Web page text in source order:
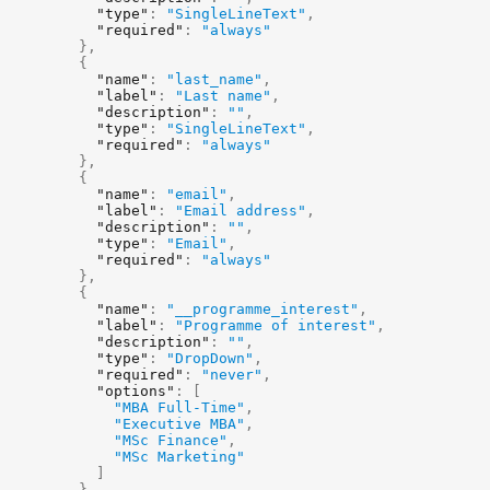
"type" : "SingleLineText" ,
"required" :
"always"
} ,
{
"name" : "last_name" ,
"label" : "Last name" ,
"description" : "" ,
"type" : "SingleLineText" ,
"required" :
"always"
} ,
{
"name" : "email" ,
"label" : "Email address" ,
"description" : "" ,
"type" : "Email" ,
"required" :
"always"
} ,
{
"name" : "__programme_interest" ,
"label" : "Programme of interest" ,
"description" : "" ,
"type" : "DropDown" ,
"required" : "never" ,
"options" :
"MBA Full-Time" ,
"Executive MBA" ,
"MSc Finance" ,
"MSc Marketing"